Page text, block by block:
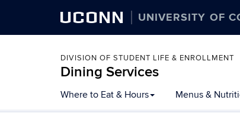
UCONN UNIVERSITY OF
DIVISION OF STUDENT LIFE & ENROLLMENT
Dining Services
to
content
Where to Eat & Hours Menus &